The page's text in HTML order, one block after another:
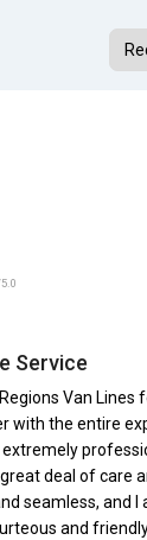
Service
Van Lines
with the entire
deal of care
seamless, and
and